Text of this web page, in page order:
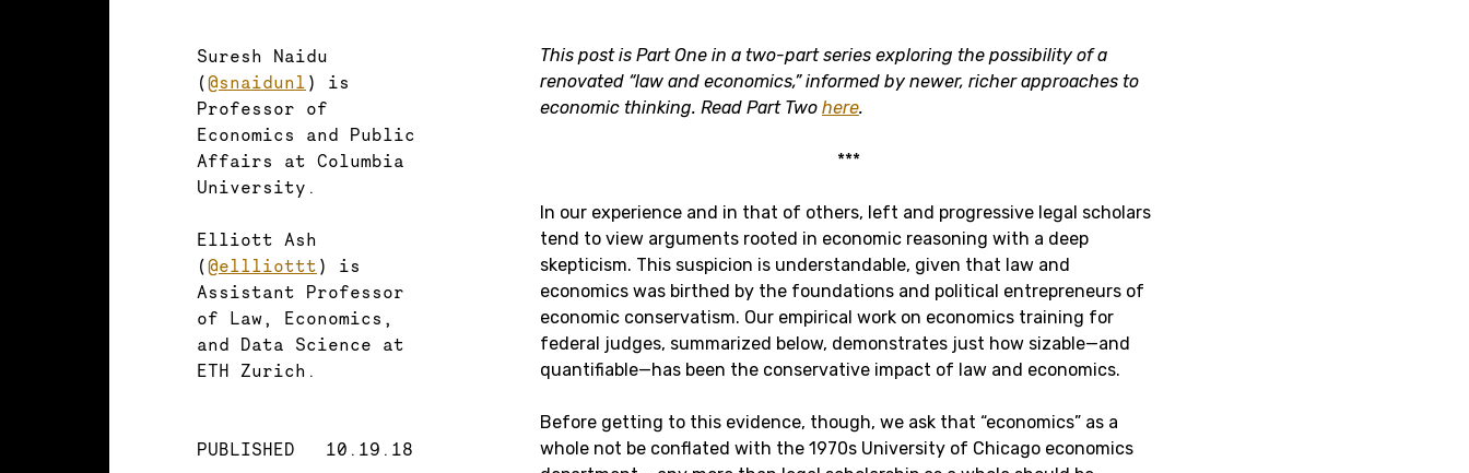
Suresh Naidu
(@snaidunl ) is
Professor of
Economics and Public
Affairs at Columbia
University.
Elliott Ash
(@ellliottt ) is
Assistant Professor
of Law, Economics,
and Data Science at
ETH Zurich.
PUBLISHED 10.19.18
This post is Part One in a two-part series exploring the possibility of a
renovated “law and economics,” informed by newer, richer approaches to
economic thinking. Read Part Two here.
***
In our experience and in that of others, left and progressive legal scholars
tend to view arguments rooted in economic reasoning with a deep
skepticism. This suspicion is understandable, given that law and
economics was birthed by the foundations and political entrepreneurs of
economic conservatism. Our empirical work on economics training for
federal judges, summarized below, demonstrates just how sizable—and
quantifiable—has been the conservative impact of law and economics.
Before getting to this evidence, though, we ask that “economics” as a
whole not be conflated with the 1970s University of Chicago economics